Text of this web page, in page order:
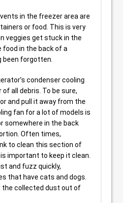
in the freezer area are
or food. This is very
veggies get stuck in the
food in the back of a
been forgotten.
condenser cooling
all debris. To be sure,
and pull it away from the
fan for a lot of models is
somewhere in the back
Often times,
to clean this section of
important to keep it clean.
and fuzz quickly,
that have cats and dogs.
the collected dust out of